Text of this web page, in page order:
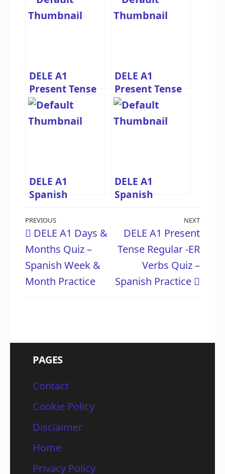
DELE A1
Present Tense
Regular -ER
Verbs Quiz –
Spanish
DELE A1
Present Tense
Regular -IR
Verbs Quiz –
Spanish
DELE A1
Spanish
– Practice
Saludos y
Despedidas
DELE A1
Spanish
Pronouns Quiz
– Practice Yo,
Tú, Él, Ella
Post
navigation
Previous
Post
PREVIOUS
DELE A1 Days &
Months Quiz –
Spanish Week &
Month Practice
Next
Post
NEXT
DELE A1 Present
Tense Regular -ER
Verbs Quiz –
Spanish Practice
PAGES
Contact
Cookie Policy
Disclaimer
Home
Privacy Policy